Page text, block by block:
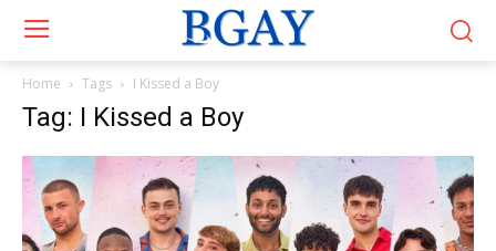
Home Tags I Kissed a Boy
Tag: I Kissed a Boy